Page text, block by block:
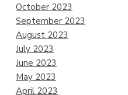
October 2023
September 2023
August 2023
July 2023
June 2023
May 2023
April 2023